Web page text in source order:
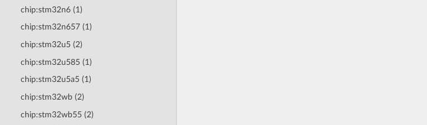
chip:stm32n6 (1)
chip:stm32n657 (1)
chip:stm32u5 (2)
chip:stm32u585 (1)
chip:stm32u5a5 (1)
chip:stm32wb (2)
chip:stm32wb55 (2)